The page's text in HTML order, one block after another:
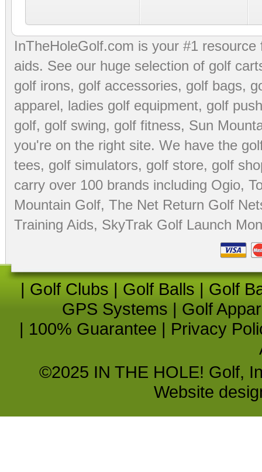
InTheHoleGolf.com is your #1
aids. See our huge selection of golf
golf irons, golf accessories, golf bags,
apparel, ladies golf equipment, golf
golf, golf swing, golf fitness, Sun
you're on the right site. We have the
tees, golf simulators, golf store, golf
carry over 100 brands including Ogio,
Mountain Golf, The Net Return Golf
Training Aids, SkyTrak Golf Launch
| Golf Clubs | Golf Balls | Golf
GPS Systems | Golf
| 100% Guarantee | Privacy
©2025 IN THE HOLE! Golf,
Website